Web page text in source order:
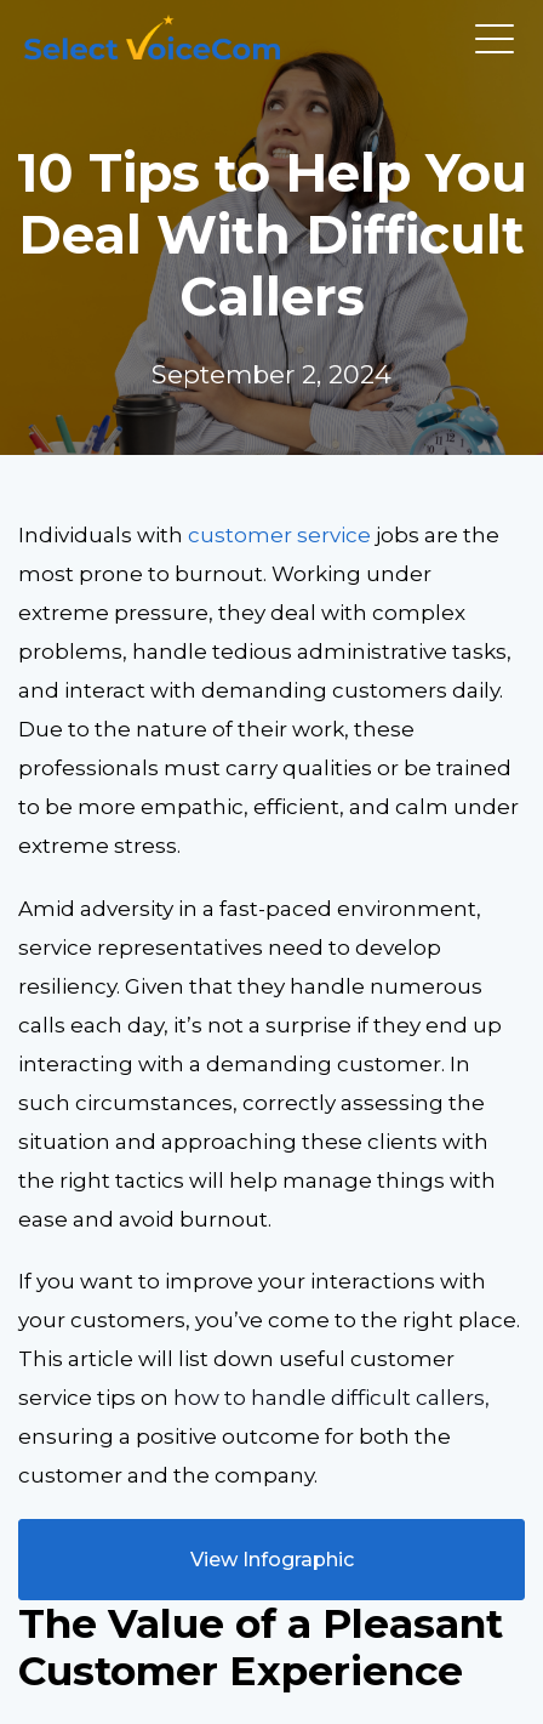
10 Tips to Help You
Deal With Difficult
Callers
September 2, 2024
Individuals with customer service jobs are the
most prone to burnout. Working under
extreme pressure, they deal with complex
problems, handle tedious administrative tasks,
and interact with demanding customers daily.
Due to the nature of their work, these
professionals must carry qualities or be trained
to be more empathic, efficient, and calm under
extreme stress.
Amid adversity in a fast-paced environment,
service representatives need to develop
resiliency. Given that they handle numerous
calls each day, it’s not a surprise if they end up
interacting with a demanding customer. In
such circumstances, correctly assessing the
situation and approaching these clients with
the right tactics will help manage things with
ease and avoid burnout.
If you want to improve your interactions with
your customers, you’ve come to the right place.
This article will list down useful customer
service tips on how to handle difficult callers,
ensuring a positive outcome for both the
customer and the company.
View Infographic
The Value of a Pleasant
Customer Experience